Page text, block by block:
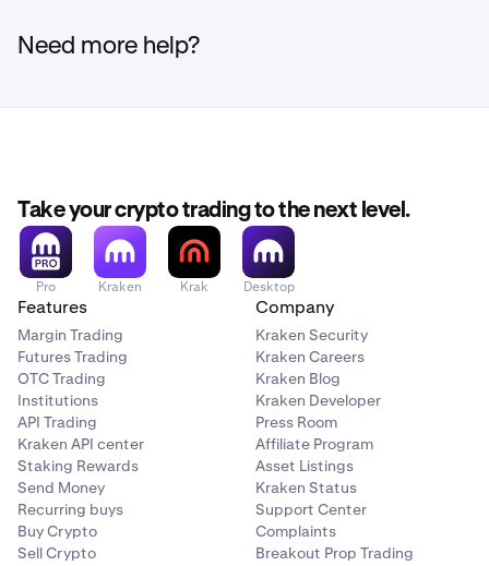
Need more help?
Take your crypto trading to the next level.
Pro Kraken Krak Desktop
Features
Margin Trading
Futures Trading
OTC Trading
Institutions
API Trading
Kraken API center
Staking Rewards
Send Money
Recurring buys
Buy Crypto
Sell Crypto
Company
Kraken Security
Kraken Careers
Kraken Blog
Kraken Developer
Press Room
Affiliate Program
Asset Listings
Kraken Status
Support Center
Complaints
Breakout Prop Trading